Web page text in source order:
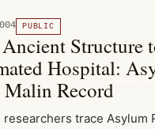
PUBLIC
Structure
Hospital:
Record
researchers trace Asylum